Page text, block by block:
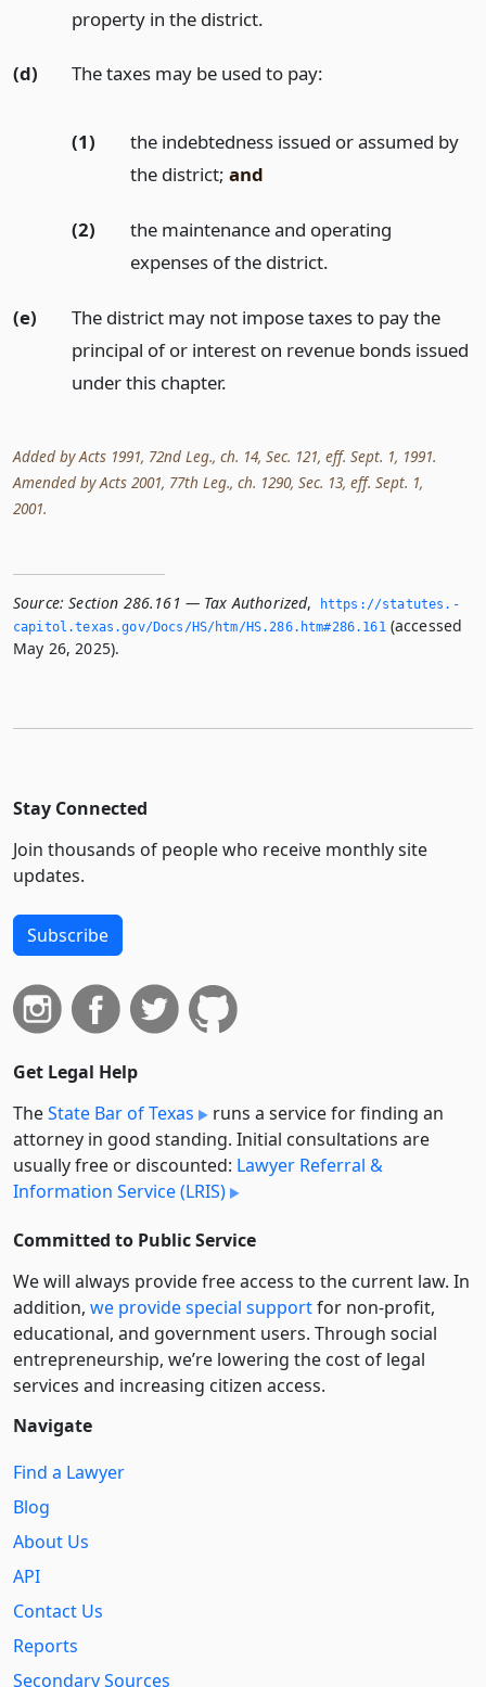
property in the district.
(d) The taxes may be used to pay:
(1)
the indebtedness issued or assumed by
the district; and
(2)
the maintenance and operating
expenses of the district.
(e)
The district may not impose taxes to pay the
principal of or interest on revenue bonds issued
under this chapter.
Added by Acts 1991, 72nd Leg., ch. 14, Sec. 121, eff. Sept. 1, 1991.
Amended by Acts 2001, 77th Leg., ch. 1290, Sec. 13, eff. Sept. 1,
2001.
Source: Section 286.161 — Tax Authorized,
https://statutes.­
capitol.­texas.­gov/Docs/HS/htm/HS.­286.­htm#286.­161 (accessed
May 26, 2025).
Stay Connected
Join thousands of people who receive monthly site
updates.
Subscribe
Get Legal Help
TheState Bar of Texas
runs a service for finding an
attorney in good standing. Initial consultations are
usually free or discounted: Lawyer Referral &
Information Service (LRIS)
Committed to Public Service
We will always provide free access to the current law. In
addition, we provide special supportfor non-profit,
educational, and government users. Through social
entre­pre­neurship, we’re lowering the cost of legal
services and increasing citizen access.
Navigate
Find a Lawyer
Blog
About Us
API
Contact Us
Reports
Secondary Sources